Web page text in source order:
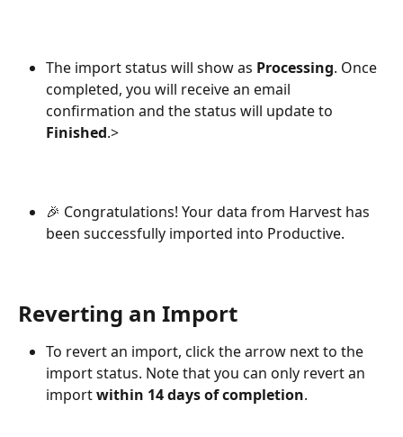
The import status will show as Processing. Once
completed, you will receive an email
confirmation and the status will update to
Finished.>
🎉 Congratulations! Your data from Harvest has
been successfully imported into Productive.
Reverting an Import
To revert an import, click the arrow next to the
import status. Note that you can only revert an
import within 14 days of completion.